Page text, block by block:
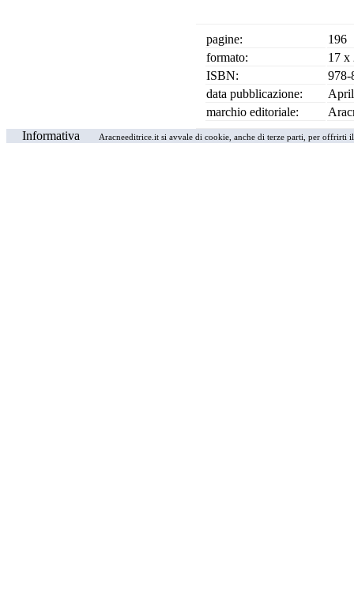
pagine:
196
formato:
17 x
ISBN:
978-
data pubblicazione:
marchio editoriale:
Informativa
Aracneeditrice.it si avvale di cookie, anche di terze parti, per